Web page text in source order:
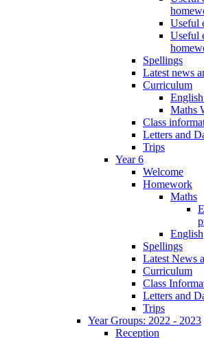
Useful
Useful
Spellings
Latest news
Curriculum
Maths
Class
Letters and
Trips
Year 6
Welcome
Homework
Maths
English
Spellings
Latest News
Curriculum
Class
Letters and
Trips
Year Groups: 2022 - 2023
Reception